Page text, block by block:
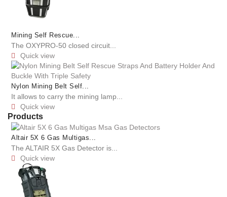
Mining Self Rescue...
The OXYPRO-50 closed circuit...
 Quick view
Nylon Mining Belt Self...
It allows to carry the mining lamp...
 Quick view
Products
Altair 5X 6 Gas Multigas...
The ALTAIR 5X Gas Detector is...
 Quick view